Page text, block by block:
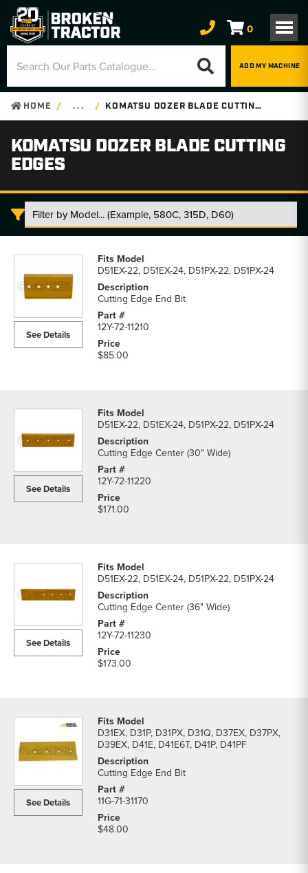
0
ADD MY MACHINE
HOME . . . KOMATSU DOZER BLADE CUTTING EDGES
KOMATSU DOZER BLADE CUTTING
EDGES
Dozer
Blade
Cutting
Edges
parts
See Details
D51EX-22, D51EX-24, D51PX-22, D51PX-24
Cutting Edge End Bit
12Y-72-11210
$85.00
See Details
D51EX-22, D51EX-24, D51PX-22, D51PX-24
Cutting Edge Center (30" Wide)
12Y-72-11220
$171.00
See Details
D51EX-22, D51EX-24, D51PX-22, D51PX-24
Cutting Edge Center (36" Wide)
12Y-72-11230
$173.00
See Details
D31EX, D31P, D31PX, D31Q, D37EX, D37PX,
D39EX, D41E, D41E6T, D41P, D41PF
Cutting Edge End Bit
11G-71-31170
$48.00